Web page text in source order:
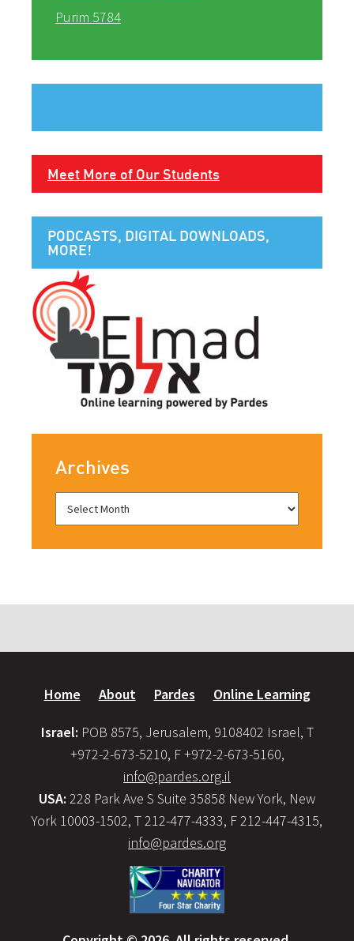
Purim 5784
Meet More of Our Students
PODCASTS, DIGITAL DOWNLOADS,
MORE!
Archives
Home About Pardes Online Learning
Israel: POB 8575, Jerusalem, 9108402 Israel, T
+972-2-673-5210, F +972-2-673-5160,
info@pardes.org.il
USA: 228 Park Ave S Suite 35858 New York, New
York 10003-1502, T 212-477-4333, F 212-447-4315,
info@pardes.org